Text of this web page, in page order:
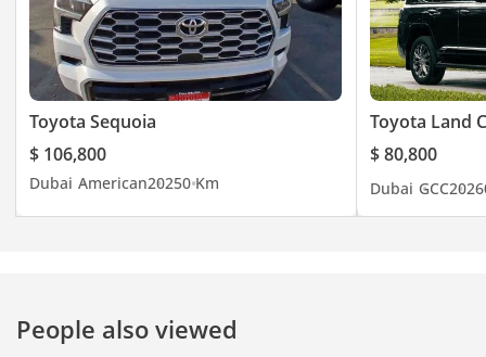
Toyota Sequoia
$ 106,800
Dubai American20250 Km
Toyota Land
$ 80,800
Dubai GCC2026
People also viewed